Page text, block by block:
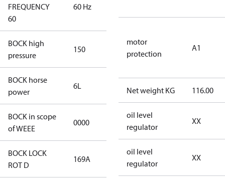
FREQUENCY
60
60 Hz
BOCK high
pressure
150
BOCK horse
power
6L
BOCK in scope
of WEEE
0000
BOCK LOCK
ROT D
169A
motor
protection
A1
Net weight KG 116.00
oil level
regulator
XX
oil level
regulator
XX